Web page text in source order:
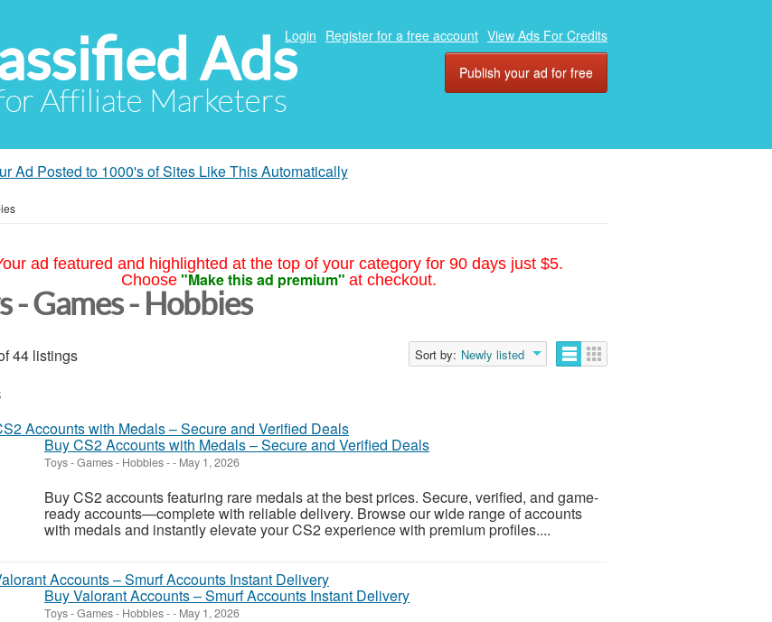
Ads
Affiliate Marketers
Login Register for a free account View Ads For Credits
Publish your ad for free
Ad Posted to 1000's of Sites Like This Automatically
ad featured and highlighted at the top of your category for 90 days just $5.
Choose "Make this ad premium" at checkout.
- Games - Hobbies
44 listings Sort by: Newly listed
Buy CS2 Accounts with Medals – Secure and Verified Deals
Toys - Games - Hobbies-- May 1, 2026
Buy CS2 accounts featuring rare medals at the best prices. Secure, verified, and game-
ready accounts—complete with reliable delivery. Browse our wide range of accounts
with medals and instantly elevate your CS2 experience with premium profiles....
Buy Valorant Accounts – Smurf Accounts Instant Delivery
Toys - Games - Hobbies-- May 1, 2026